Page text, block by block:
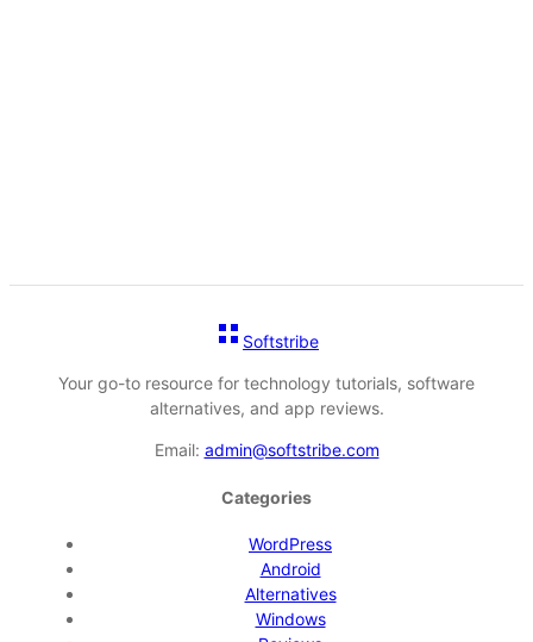
Softstribe
Your go-to resource for technology tutorials, software
alternatives, and app reviews.
Email: admin@softstribe.com
Categories
WordPress
Android
Alternatives
Windows